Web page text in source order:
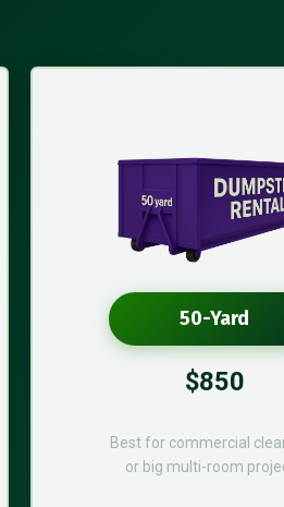
50-Yard
$850
Best for commercial
or big multi-room